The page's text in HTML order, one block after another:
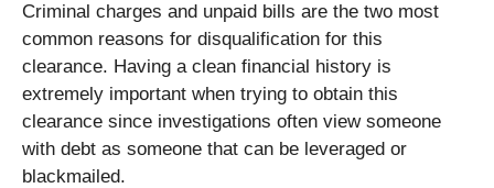
Criminal charges and unpaid bills are the two most
common reasons for disqualification for this
clearance. Having a clean financial history is
extremely important when trying to obtain this
clearance since investigations often view someone
with debt as someone that can be leveraged or
blackmailed.